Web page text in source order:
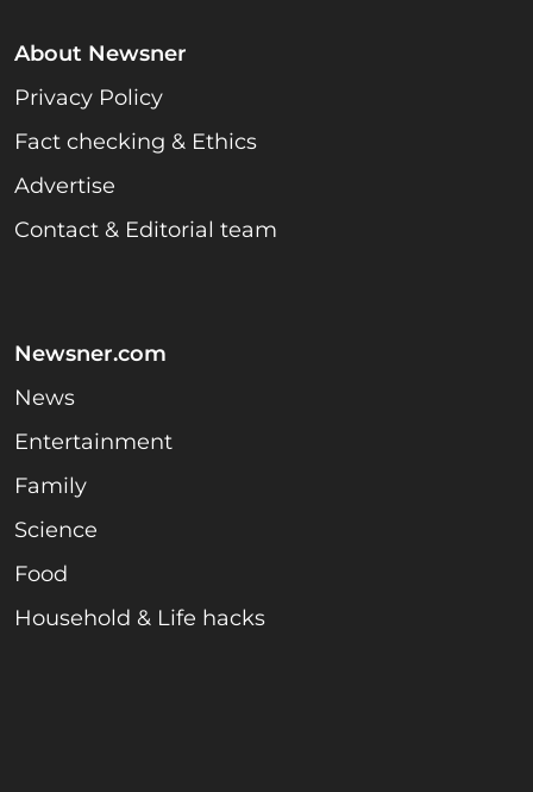
About Newsner
Privacy Policy
Fact checking & Ethics
Advertise
Contact & Editorial team
Newsner.com
News
Entertainment
Family
Science
Food
Household & Life hacks